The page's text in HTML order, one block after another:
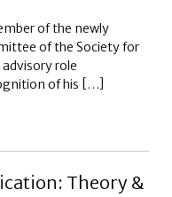
of the newly
of the Society for
role
of his […]
Committee of
Theory &